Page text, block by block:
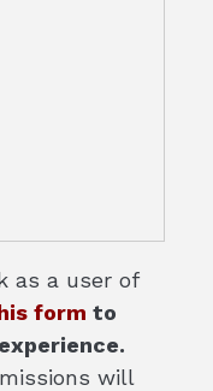
as a user of
form to
will